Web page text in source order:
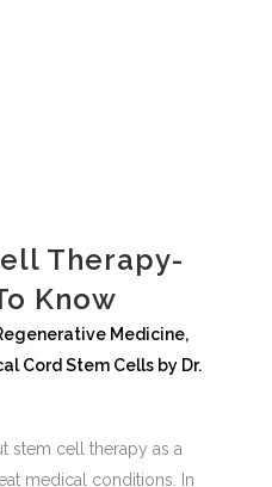
Therapy-
Know
Medicine,
Cord Stem Cells by Dr.
stem cell therapy as a
medical conditions. In